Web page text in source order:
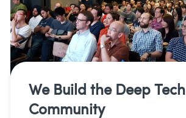
We Build theDeep Tech
Community